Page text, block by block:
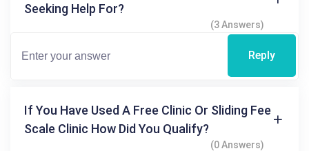
Seeking Help For?
(3 Answers)
Reply
If You Have Used A Free Clinic Or Sliding Fee
Scale Clinic How Did You Qualify?
(0 Answers)